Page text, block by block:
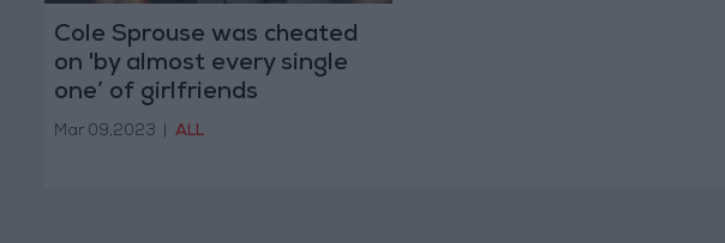
Cole Sprouse was cheated
on 'by almost every single
one’ of girlfriends
Mar 09,2023 ALL